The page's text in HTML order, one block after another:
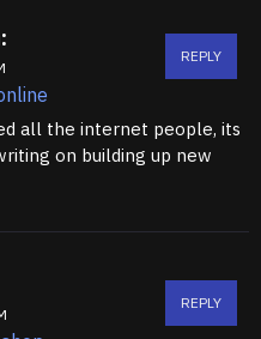
REPLY
all the internet people, its
on building up new
REPLY